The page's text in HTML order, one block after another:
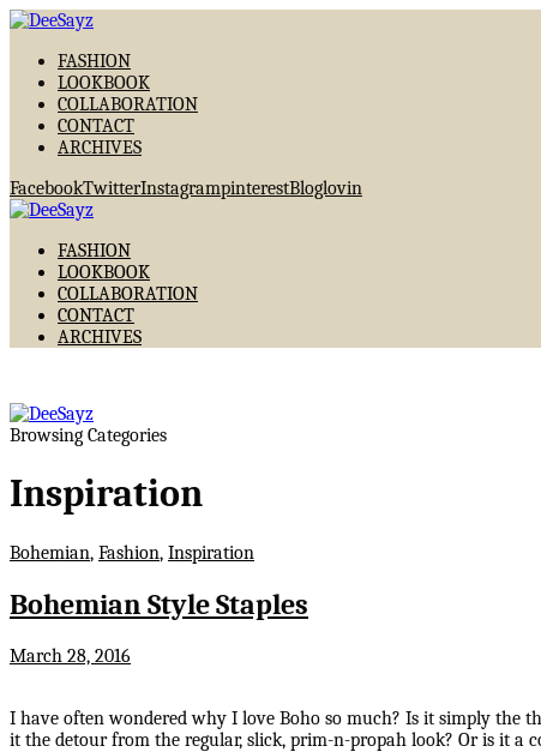
FASHION
LOOKBOOK
COLLABORATION
CONTACT
ARCHIVES
FacebookTwitterInstagrampinterestBloglovin
FASHION
LOOKBOOK
COLLABORATION
CONTACT
ARCHIVES
Browsing Categories
Inspiration
Bohemian, Fashion, Inspiration
Bohemian Style Staples
March 28, 2016
I have often wondered why I love Boho so much? Is it simply the
it the detour from the regular, slick, prim-n-propah look? Or is it a